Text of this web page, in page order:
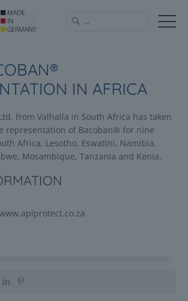
IN AFRICA
from Valhalla in South Africa has taken
representation of Bacoban® for nine
Africa, Lesotho, Eswatini, Namibia,
Mosambique, Tanzania and Kenia.